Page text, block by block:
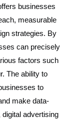
businesses
measurable
strategies. By
can precisely
factors such
The ability to
to
make data-
advertising